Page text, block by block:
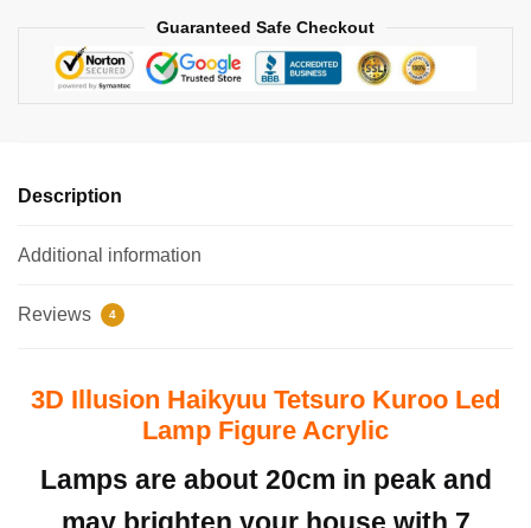
quantity
Guaranteed Safe Checkout
Description
Additional information
Reviews 4
3D Illusion Haikyuu Tetsuro Kuroo Led
Lamp Figure Acrylic
Lamps are about 20cm in peak and